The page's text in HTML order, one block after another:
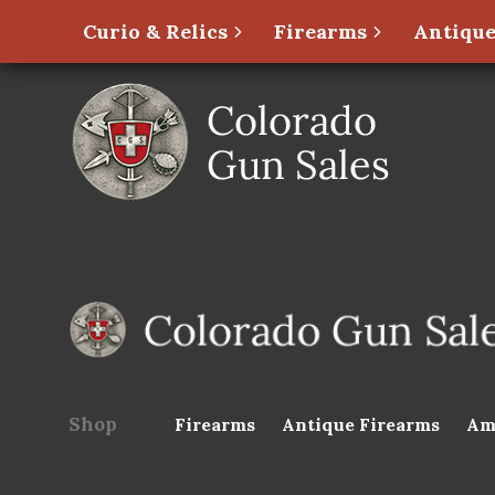
Curio & Relics Firearms
Shop Firearms Antique Firearms